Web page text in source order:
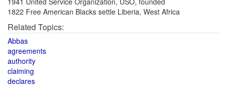
1822 Free American Blacks settle Liberia, West Africa
Related Topics:
Abbas
agreements
authority
claiming
declares